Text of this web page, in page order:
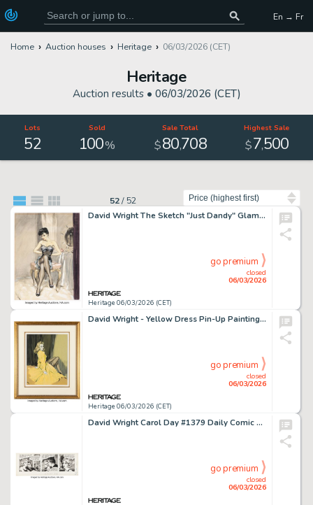
En → Fr
Home Auction houses Heritage 06/03/2026 (CET)
Heritage
Auction results • 06/03/2026 (CET)
Lots
52
Sold
100%
Sale Total
$80,708
Highest Sale
$7,500
52/ 52
David Wright The Sketch "Just Dandy" Glamour Girl Pin-Up Painting Illustration Original Art (1945).
Heritage 06/03/2026 (CET)
closed
06/03/2026
go premium
David Wright - Yellow Dress Pin-Up Painting Original Art (c. 1940s).
Heritage 06/03/2026 (CET)
closed
06/03/2026
go premium
David Wright Carol Day #1379 Daily Comic Strip Original Art (London Daily Mail, 1961).
closed
06/03/2026
go premium